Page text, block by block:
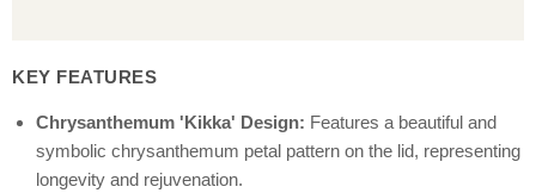
KEY FEATURES
Chrysanthemum 'Kikka' Design: Features a beautiful and
symbolic chrysanthemum petal pattern on the lid, representing
longevity and rejuvenation.